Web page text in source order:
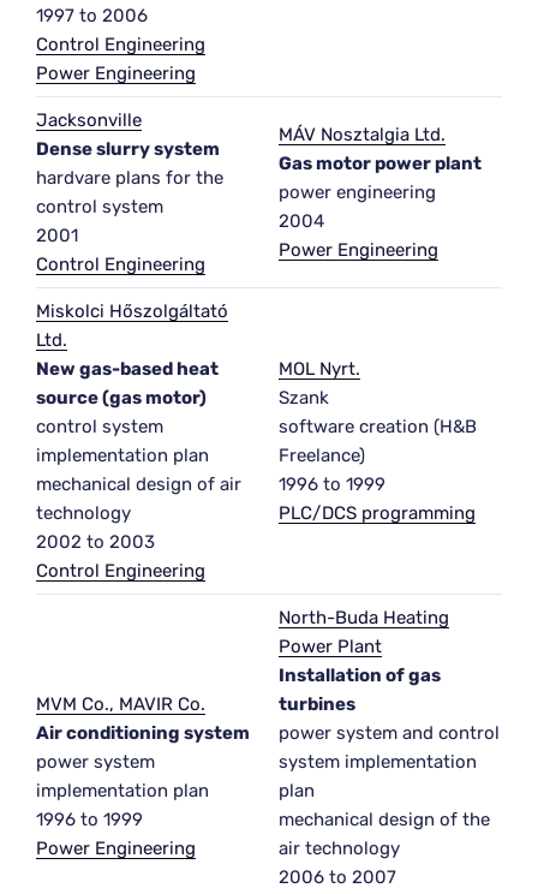
1997 to 2006
Control Engineering
Power Engineering
Jacksonville
Dense slurry system
hardvare plans for the
control system
2001
Control Engineering
MÁV Nosztalgia Ltd.
Gas motor power plant
power engineering
2004
Power Engineering
Miskolci Hőszolgáltató
Ltd.
New gas-based heat
source (gas motor)
control system
implementation plan
mechanical design of air
technology
2002 to 2003
Control Engineering
MOL Nyrt.
Szank
software creation (H&B
Freelance)
1996 to 1999
PLC/DCS programming
MVM Co., MAVIR Co.
Air conditioning system
power system
implementation plan
1996 to 1999
Power Engineering
North-Buda Heating
Power Plant
Installation of gas
turbines
power system and control
system implementation
plan
mechanical design of the
air technology
2006 to 2007